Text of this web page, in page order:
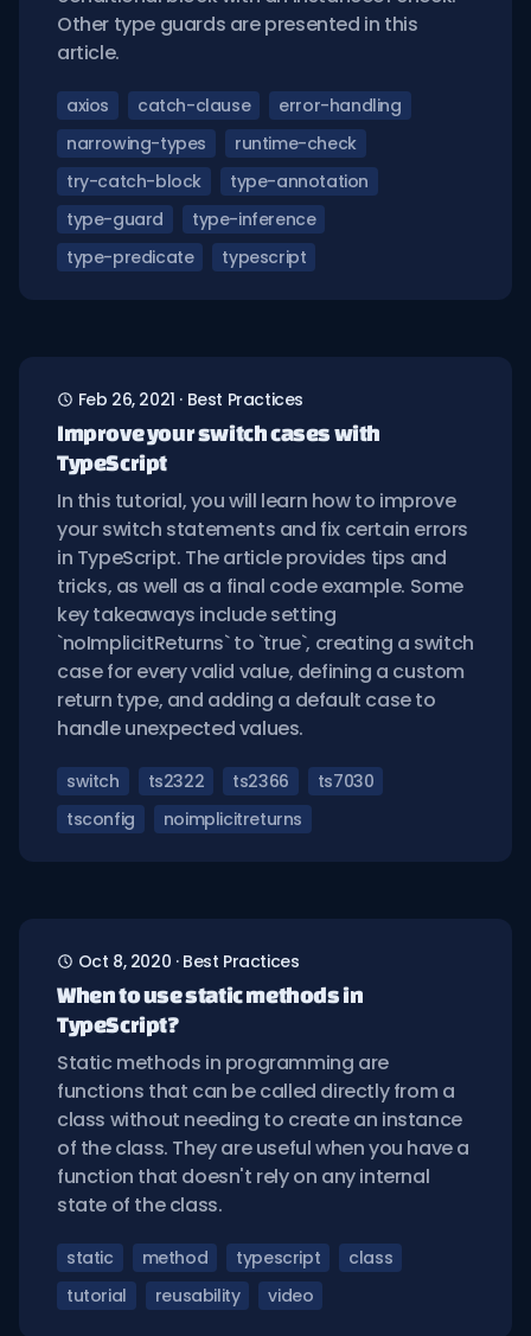
Other type guards are presented in this
article.
axios catch-clause
error-handling
narrowing-types
runtime-check
try-catch-block
type-annotation
type-guard
type-inference
type-predicate
typescript
Feb 26, 2021 · Best Practices
Improve your switch cases with
TypeScript
In this tutorial, you will learn how to improve
your switch statements and fix certain errors
in TypeScript. The article provides tips and
tricks, as well as a final code example. Some
key takeaways include setting
`noImplicitReturns` to `true`, creating a switch
case for every valid value, defining a custom
return type, and adding a default case to
handle unexpected values.
switch ts2322 ts2366
ts7030
tsconfig
noimplicitreturns
Oct 8, 2020 · Best Practices
When to use static methods in
TypeScript?
Static methods in programming are
functions that can be called directly from a
class without needing to create an instance
of the class. They are useful when you have a
function that doesn't rely on any internal
state of the class.
static method typescript
class
tutorial
reusability video